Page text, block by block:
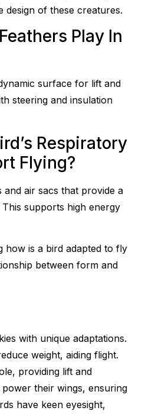
design of these creatures.
Play In
surface for lift and
steering and insulation
Respiratory
Flying?
and air sacs that provide a
supports high energy
how is a bird adapted to fly
between form and
with unique adaptations.
weight, aiding flight.
providing lift and
their wings, ensuring
have keen eyesight,